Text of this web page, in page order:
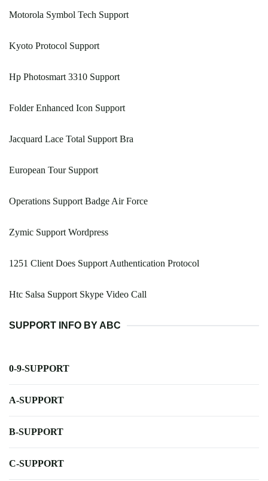
Motorola Symbol Tech Support
Kyoto Protocol Support
Hp Photosmart 3310 Support
Folder Enhanced Icon Support
Jacquard Lace Total Support Bra
European Tour Support
Operations Support Badge Air Force
Zymic Support Wordpress
1251 Client Does Support Authentication Protocol
Htc Salsa Support Skype Video Call
SUPPORT INFO BY ABC
0-9-SUPPORT
A-SUPPORT
B-SUPPORT
C-SUPPORT